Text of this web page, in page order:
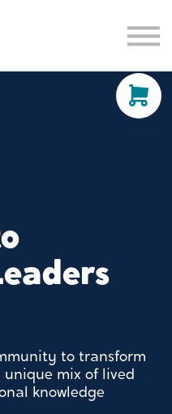
options
to transform
mix of lived
knowledge